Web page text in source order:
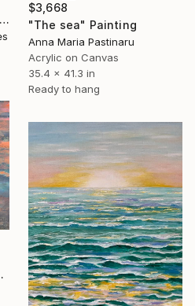
"Waves at Sunset" Painting
$3,668
"The sea" Painting
Anna Maria Pastinaru
Acrylic on Canvas
35.4 x 41.3 in
Ready to hang
Painting